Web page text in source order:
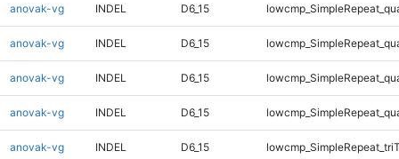
anovak-vg INDEL D6_15
anovak-vg INDEL D6_15
anovak-vg INDEL D6_15
anovak-vg INDEL D6_15
anovak-vg INDEL D6_15